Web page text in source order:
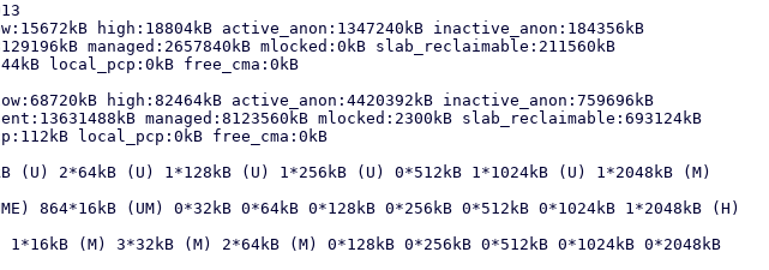
high:18804kB active_anon:1347240kB inactive_anon:184356kB
managed:2657840kB mlocked:0kB slab_reclaimable:211560kB
local_pcp:0kB free_cma:0kB
high:82464kB active_anon:4420392kB inactive_anon:759696kB
managed:8123560kB mlocked:2300kB slab_reclaimable:693124kB
local_pcp:0kB free_cma:0kB
2*64kB (U) 1*128kB (U) 1*256kB (U) 0*512kB 1*1024kB (U) 1*2048kB (M)
864*16kB (UM) 0*32kB 0*64kB 0*128kB 0*256kB 0*512kB 0*1024kB 1*2048kB (H)
(M) 3*32kB (M) 2*64kB (M) 0*128kB 0*256kB 0*512kB 0*1024kB 0*2048kB